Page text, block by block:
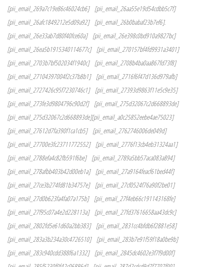
[pii_email_269a7c19e86c46024cb6]
[pii_email_26aa55e19d54cdbb5c7f]
[pii_email_26afc1849212e5d09a92]
[pii_email_26b0babaf23b7ef6].
[pii_email_26e33ab7d80f40fce60a]
[pii_email_26e398c0bd910a9827bc]
[pii_email_26ea5b1915340114677c]
[pii_email_270157bf4fd9931a3401]
[pii_email_2703b7bf502034f1940c]
[pii_email_2708b4ba0aa867fd73f8]
[pii_email_27104397004f2c37b8b1]
[pii_email_2716f6f47d136d979afb]
[pii_email_2727426c95f7230746c1]
[pii_email_27393d9863f11e5c9e35]
[pii_email_273fe3d9804796c90d2f]
[pii_email_275d32067c2d668893de]
[pii_email_275d32067c2d668893de][pii_email_a0c25852eebe4ae75023]
[pii_email_27612d7fa390f1ca1cb5]
[pii_email_2762746006de049d]
[pii_email_27700e3fc23711772552]
[pii_email_2776f13cb4eb31324aa1]
[pii_email_2788efa4c82fb591f6be]
[pii_email_2789a5bb57aca083a894]
[pii_email_278afbb403b42d00eb1a]
[pii_email_27a9164feacf61bed44f]
[pii_email_27ce3b274fd81b34757e]
[pii_email_27cf0524f76a90f2be01]
[pii_email_27d0b623fa4fa07a175b]
[pii_email_27f4eb66c191143168fe]
[pii_email_27f95c07a4e2d228113a]
[pii_email_27fd37616658aa43dc9c]
[pii_email_2802fd5e61d60a2bb383]
[pii_email_2831cc4bfdb6f2881e58]
[pii_email_283a3b234a30c4726510]
[pii_email_283b7e91f59f18a0be9b]
[pii_email_283c940cdd388f6a1332]
[pii_email_2845dc4602e3f7f9d00f]